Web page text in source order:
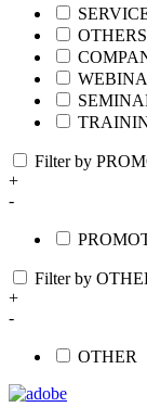
OTHERS
Filter by
+
-
Filter by
+
-
OTHER